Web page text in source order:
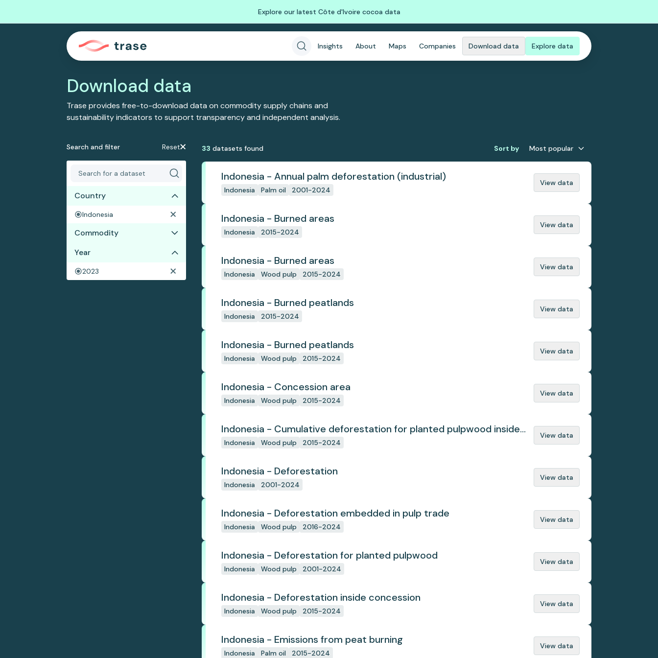
Explore our latest Côte d'Ivoire cocoa data
Insights About Maps Companies Download data Explore data
Download data
Trase provides free-to-download data on commodity supply chains and
sustainability indicators to support transparency and independent analysis.
Search and filter Reset
Country
Indonesia
Commodity
Palm oil
Wood pulp
Year
2023
33 datasets found Sort by Most popular
Indonesia - Annual palm deforestation (industrial)
Indonesia Palm oil 2001-2024
View data
Indonesia - Burned areas
Indonesia 2015-2024
View data
Indonesia - Burned areas
Indonesia Wood pulp 2015-2024
View data
Indonesia - Burned peatlands
Indonesia 2015-2024
View data
Indonesia - Burned peatlands
Indonesia Wood pulp 2015-2024
View data
Indonesia - Concession area
Indonesia Wood pulp 2015-2024
View data
Indonesia - Cumulative deforestation for planted pulpwood inside
concession since start
Indonesia Wood pulp 2015-2024
View data
Indonesia - Deforestation
Indonesia 2001-2024
View data
Indonesia - Deforestation embedded in pulp trade
Indonesia Wood pulp 2016-2024
View data
Indonesia - Deforestation for planted pulpwood
Indonesia Wood pulp 2001-2024
View data
Indonesia - Deforestation inside concession
Indonesia Wood pulp 2015-2024
View data
Indonesia - Emissions from peat burning
Indonesia Palm oil 2015-2024
View data